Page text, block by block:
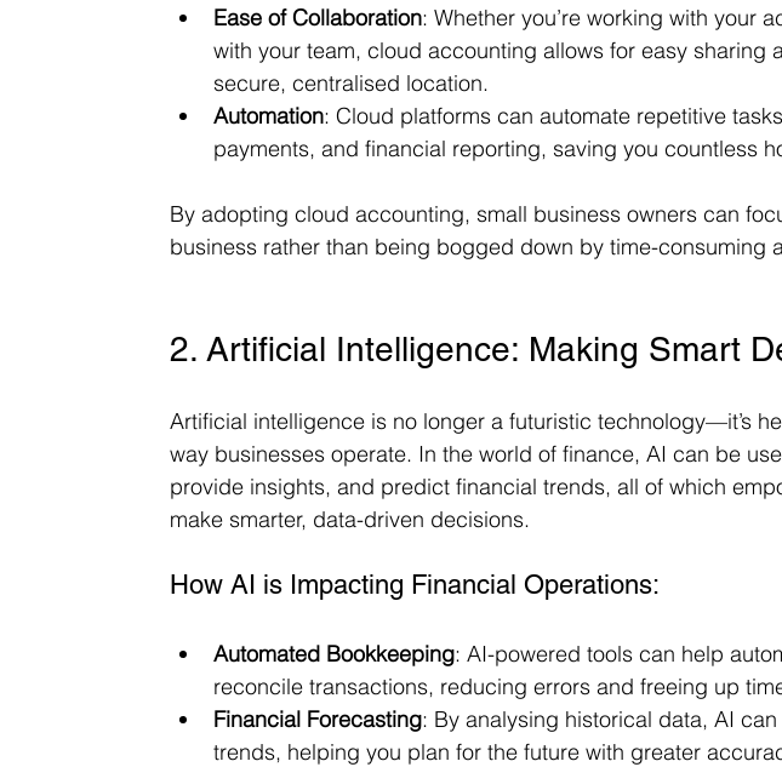
Ease of Collaboration: Whether you’re working with your
with your team, cloud accounting allows for easy sharing
secure, centralised location.
Automation: Cloud platforms can automate repetitive
payments, and financial reporting, saving you countless
By adopting cloud accounting, small business owners can
business rather than being bogged down by time-consuming
2. Artificial Intelligence: Making Smart
Artificial intelligence is no longer a futuristic technology—it’s
way businesses operate. In the world of finance, AI can be
provide insights, and predict financial trends, all of which
make smarter, data-driven decisions.
How AI is Impacting Financial Operations:
Automated Bookkeeping: AI-powered tools can help
reconcile transactions, reducing errors and freeing up
Financial Forecasting: By analysing historical data, AI
trends, helping you plan for the future with greater